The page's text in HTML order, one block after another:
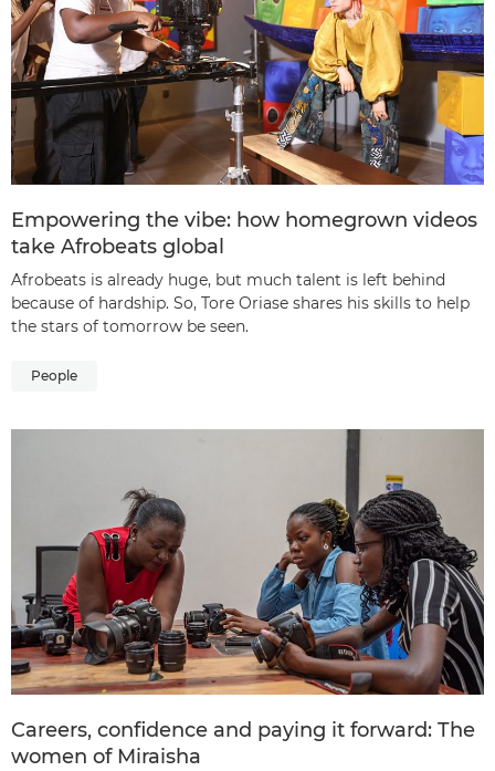
Empowering the vibe: how homegrown videos
take Afrobeats global
Afrobeats is already huge, but much talent is left behind
because of hardship. So, Tore Oriase shares his skills to help
the stars of tomorrow be seen.
People
Careers, confidence and paying it forward: The
women of Miraisha